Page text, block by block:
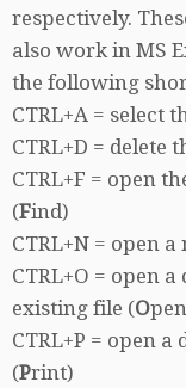
respectively.
also work in MS
the following
CTRL+A = select
CTRL+D = delete
CTRL+F = open
(Find)
CTRL+N = open
CTRL+O = open
existing file (O
CTRL+P = open
(Print)